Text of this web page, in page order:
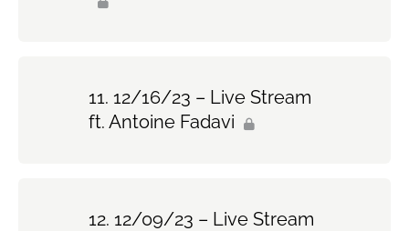
12/16/23 – Live Stream
ft. Antoine Fadavi
12/09/23 – Live Stream